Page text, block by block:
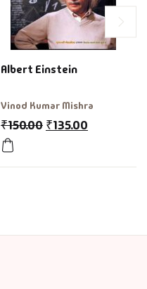
Albert Einstein
Vinod Kumar Mishra
₹150.00 ₹135.00